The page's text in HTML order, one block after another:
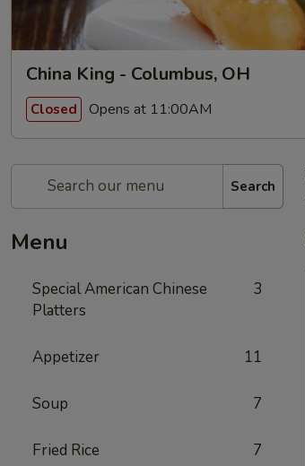
China King - Columbus, OH
Closed Opens at 11:00AM
Search
Menu
Special American Chinese
Platters
3
Appetizer 11
Soup 7
Fried Rice 7